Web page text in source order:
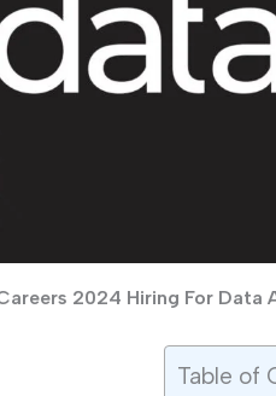
2024 Hiring For Data
Table of